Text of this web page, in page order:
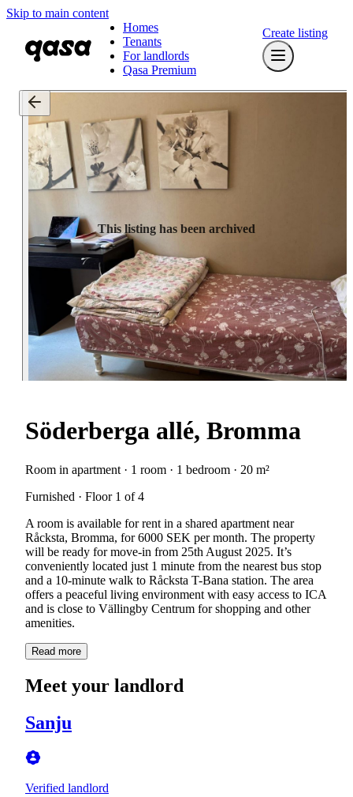
Skip to main content
Homes
Tenants
For landlords
Qasa Premium
Create listing
This listing has been archived
Söderberga allé, Bromma
Room in apartment · 1 room · 1 bedroom · 20 m²
Furnished · Floor 1 of 4
A room is available for rent in a shared apartment near
Råcksta, Bromma, for 6000 SEK per month. The property
will be ready for move-in from 25th August 2025. It’s
conveniently located just 1 minute from the nearest bus stop
and a 10-minute walk to Råcksta T-Bana station. The area
offers a peaceful living environment with easy access to ICA
and is close to Vällingby Centrum for shopping and other
amenities.
Read more
Meet your landlord
Sanju
Verified landlord